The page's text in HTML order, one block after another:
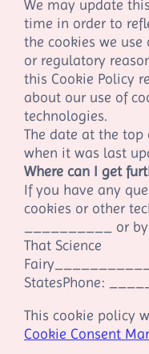
We may update
time in order to
the cookies we
or regulatory
this Cookie Policy
about our use of
technologies.
The date at the top
when it was last
Where can I get
If you have any
cookies or other
or
That Science
Fairy
StatesPhone:
This cookie policy
Cookie Consent